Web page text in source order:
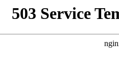
503 Service